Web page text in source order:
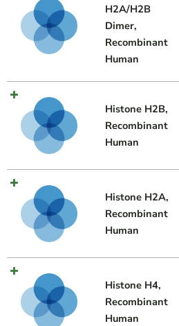
H2A/H2B
Dimer,
Recombinant
Human
Histone H2B,
Recombinant
Human
Histone H2A,
Recombinant
Human
Histone H4,
Recombinant
Human